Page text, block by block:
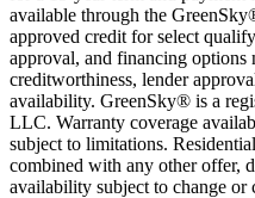
available through the
approved credit for select
approval, and financing options
creditworthiness, lender
availability. GreenSky® is a
LLC. Warranty coverage
subject to limitations.
combined with any other offer,
availability subject to change